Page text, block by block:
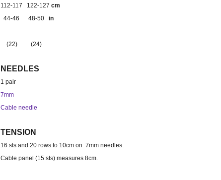
112-117 122-127 cm
44-46
48-50 in
(22) (24)
NEEDLES
1 pair
7mm
Cable needle
TENSION
16 sts and 20 rows to 10cm on 7mm needles.
Cable panel (15 sts) measures 8cm.